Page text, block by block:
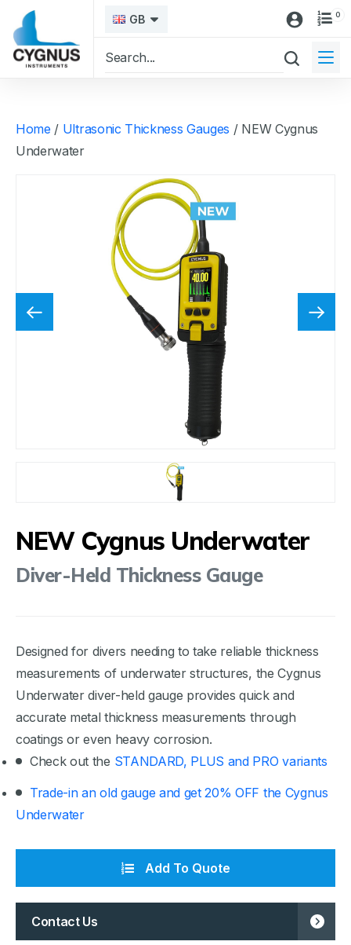
GB 0
Home / Ultrasonic Thickness Gauges / NEW Cygnus
Underwater
NEW Cygnus Underwater
Diver-Held Thickness Gauge
Designed for divers needing to take reliable thickness
measurements of underwater structures, the Cygnus
Underwater diver-held gauge provides quick and
accurate metal thickness measurements through
coatings or even heavy corrosion.
Check out the STANDARD, PLUS and PRO variants
Trade-in an old gauge and get 20% OFF the Cygnus
Underwater
Add To Quote
Contact Us